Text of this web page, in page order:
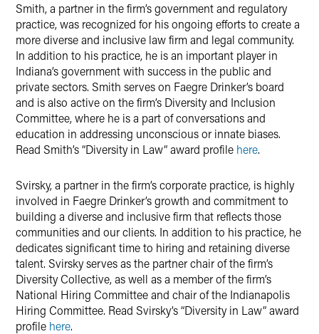
Smith, a partner in the firm’s government and regulatory
practice, was recognized for his ongoing efforts to create a
more diverse and inclusive law firm and legal community.
In addition to his practice, he is an important player in
Indiana’s government with success in the public and
private sectors. Smith serves on Faegre Drinker’s board
and is also active on the firm’s Diversity and Inclusion
Committee, where he is a part of conversations and
education in addressing unconscious or innate biases.
Read Smith’s “Diversity in Law” award profile here.
Svirsky, a partner in the firm’s corporate practice, is highly
involved in Faegre Drinker’s growth and commitment to
building a diverse and inclusive firm that reflects those
communities and our clients. In addition to his practice, he
dedicates significant time to hiring and retaining diverse
talent. Svirsky serves as the partner chair of the firm’s
Diversity Collective, as well as a member of the firm’s
National Hiring Committee and chair of the Indianapolis
Hiring Committee. Read Svirsky’s “Diversity in Law” award
profile here.